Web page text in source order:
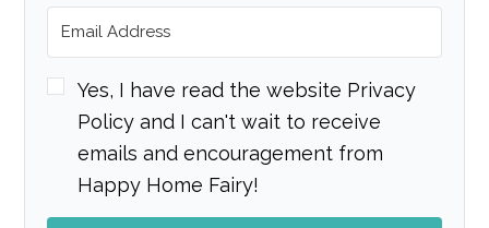
Yes, I have read the website Privacy
Policy and I can't wait to receive
emails and encouragement from
Happy Home Fairy!